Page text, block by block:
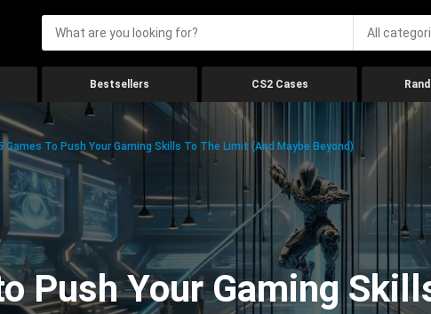
All
Bestsellers CS2 Cases
Games To Push Your Gaming Skills To The Limit (And Maybe Beyond)
Push Your Gaming